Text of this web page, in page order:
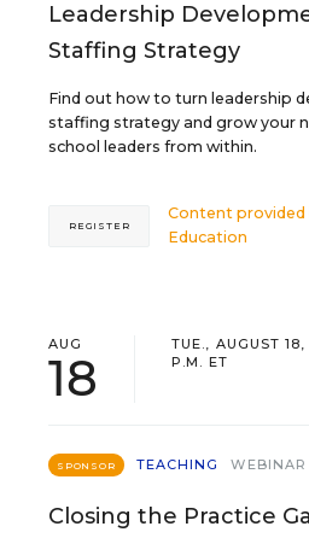
Leadership
Staffing Strategy
Find out how to turn leadership
staffing strategy and grow your
school leaders from within.
Content provided
Education
REGISTER
AUG
18
TUE., AUGUST
P.M. ET
SPONSOR TEACHING WEBINAR
Closing the Practice